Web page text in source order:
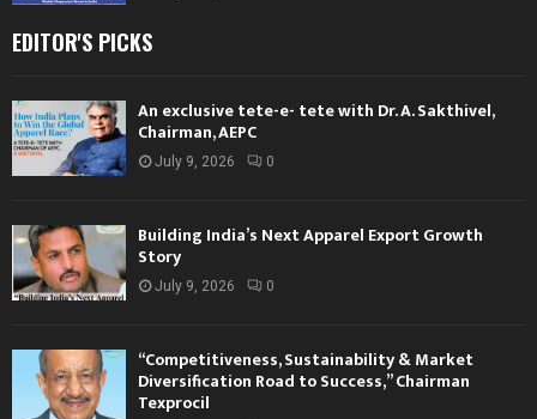
EDITOR'S PICKS
An exclusive tete-e- tete with Dr. A. Sakthivel,
Chairman, AEPC
July 9, 2026 0
Building India’s Next Apparel Export Growth
Story
July 9, 2026 0
“Competitiveness, Sustainability & Market
Diversification Road to Success,” Chairman
Texprocil